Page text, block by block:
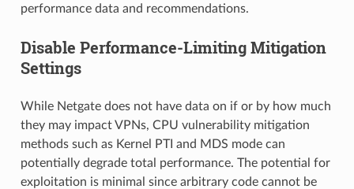
performance data and recommendations.
Disable Performance-Limiting Mitigation
Settings
While Netgate does not have data on if or by how much
they may impact VPNs, CPU vulnerability mitigation
methods such as Kernel PTI and MDS mode can
potentially degrade total performance. The potential for
exploitation is minimal since arbitrary code cannot be